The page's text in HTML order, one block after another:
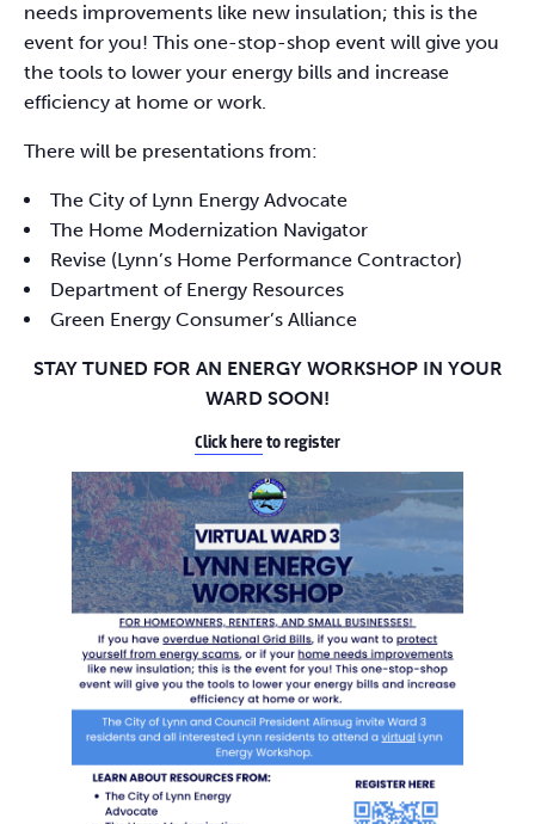
needs improvements like new insulation; this is the
event for you! This one-stop-shop event will give you
the tools to lower your energy bills and increase
efficiency at home or work.
There will be presentations from:
The City of Lynn Energy Advocate
The Home Modernization Navigator
Revise (Lynn’s Home Performance Contractor)
Department of Energy Resources
Green Energy Consumer’s Alliance
STAY TUNED FOR AN ENERGY WORKSHOP IN YOUR
WARD SOON!
Click hereto register